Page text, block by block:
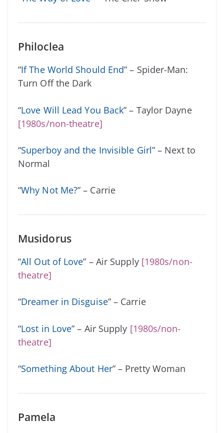
Philoclea
“If The World Should End” – Spider-Man:
Turn Off the Dark
“Love Will Lead You Back” – Taylor Dayne
[1980s/non-theatre]
“Superboy and the Invisible Girl” – Next to
Normal
“Why Not Me?” – Carrie
Musidorus
“All Out of Love” – Air Supply [1980s/non-
theatre]
“Dreamer in Disguise” – Carrie
“Lost in Love” – Air Supply [1980s/non-
theatre]
“Something About Her” – Pretty Woman
Pamela